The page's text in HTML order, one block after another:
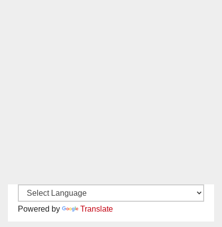
Powered by Translate